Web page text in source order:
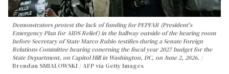
Demonstrators protest the lack of funding for PEPFAR (President's
Emergency Plan for AIDS Relief) in the hallway outside of the hearing room
before Secretary of State Marco Rubio testifies during a Senate Foreign
Relations Committee hearing conerning the fiscal year 2027 budget for the
State Department, on Capitol Hill in Washington, DC, on June 2, 2026.
Brendan SMIALOWSKI / AFP via Getty Images